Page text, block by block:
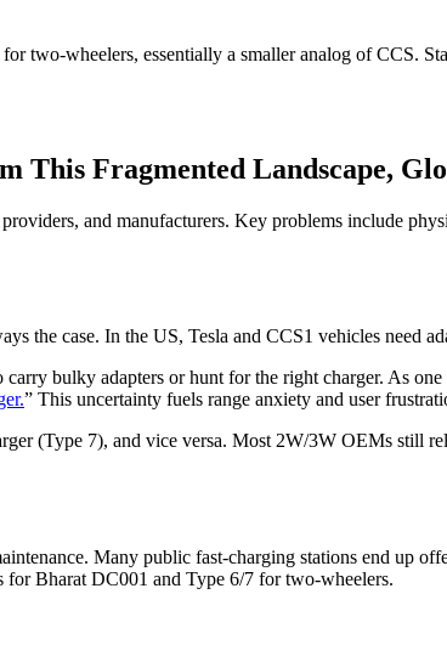
two-wheelers, essentially a smaller analog of CCS.
This Fragmented Landscape,
and manufacturers. Key problems include
the case. In the US, Tesla and CCS1 vehicles need
carry bulky adapters or hunt for the right charger. As
” This uncertainty fuels range anxiety and user
(Type 7), and vice versa. Most 2W/3W OEMs still
Many public fast-charging stations end up
Bharat DC001 and Type 6/7 for two-wheelers.